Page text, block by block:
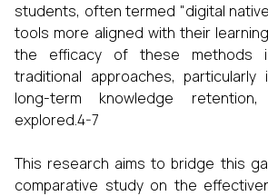
students, often termed "digital
tools more aligned with their
the efficacy of these methods
traditional approaches,
long-term knowledge
explored.4-7
This research aims to bridge this
comparative study on the